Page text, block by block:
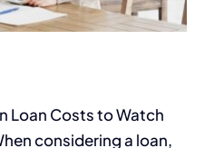
Loan Costs to Watch
considering a loan,